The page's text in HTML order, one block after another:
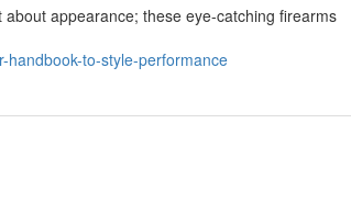
appearance; these eye-catching firearms
handbook-to-style-performance